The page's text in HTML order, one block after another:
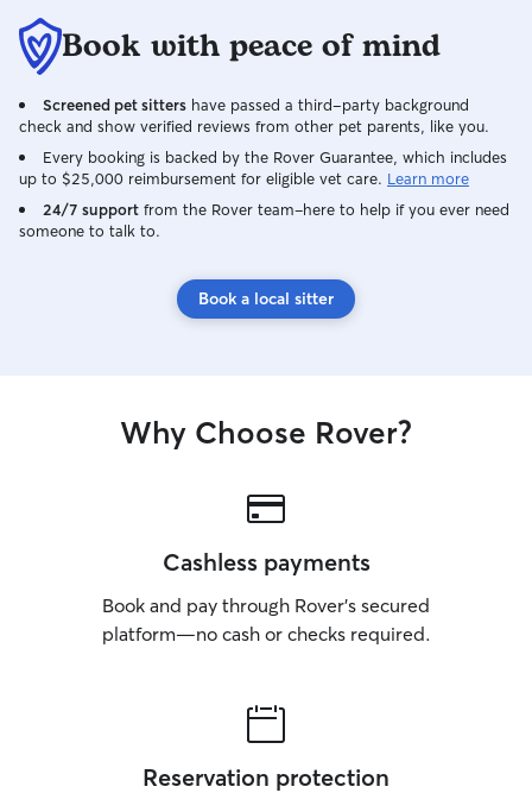
Book with peace of mind
Screened pet sitters have passed a third-party background
check and show verified reviews from other pet parents, like you.
Every booking is backed by the Rover Guarantee, which includes
up to $25,000 reimbursement for eligible vet care. Learn more
24/7 support from the Rover team–here to help if you ever need
someone to talk to.
Book a local sitter
Why Choose Rover?
Cashless payments
Book and pay through Rover’s secured
platform—no cash or checks required.
Reservation protection